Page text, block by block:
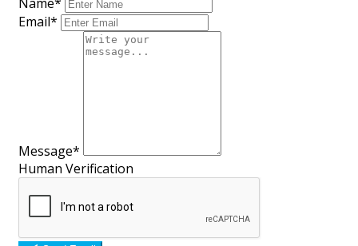
Email*
Message*
Human Verification